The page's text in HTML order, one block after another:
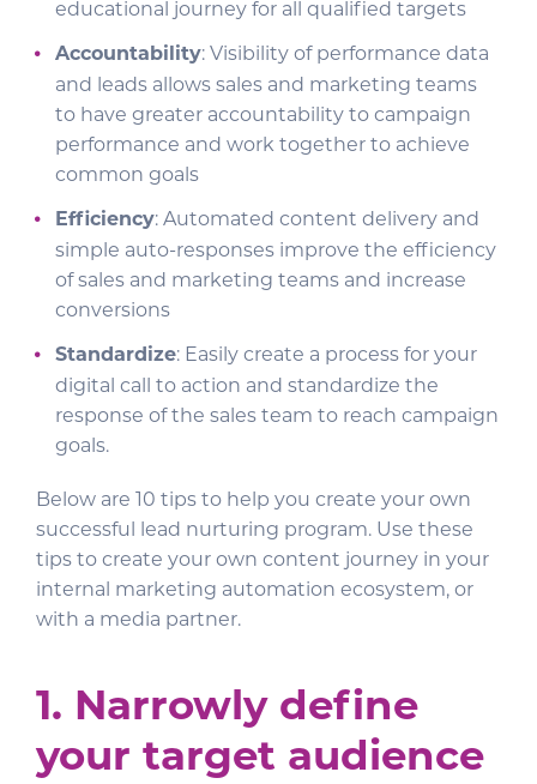
educational journey for all qualified targets
Accountability: Visibility of performance data
and leads allows sales and marketing teams
to have greater accountability to campaign
performance and work together to achieve
common goals
Efficiency: Automated content delivery and
simple auto-responses improve the efficiency
of sales and marketing teams and increase
conversions
Standardize: Easily create a process for your
digital call to action and standardize the
response of the sales team to reach campaign
goals.
Below are 10 tips to help you create your own
successful lead nurturing program. Use these
tips to create your own content journey in your
internal marketing automation ecosystem, or
with a media partner.
1. Narrowly define
your target audience